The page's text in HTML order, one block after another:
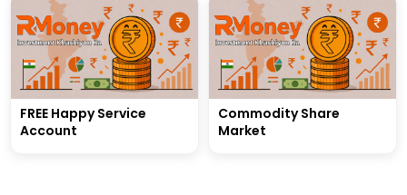
FREE Happy Service
Account
Commodity Share
Market